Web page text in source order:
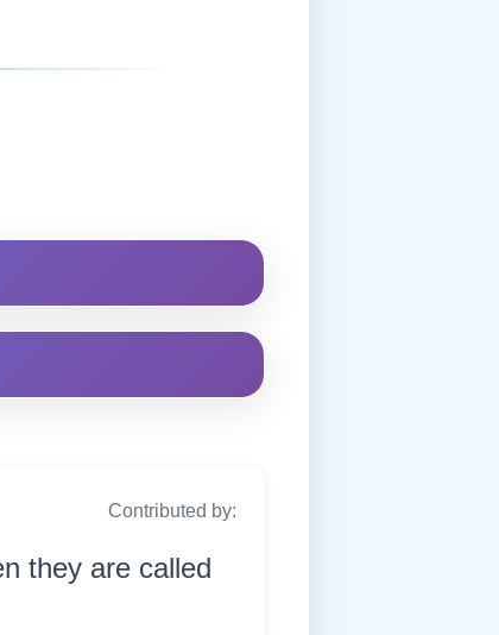
Contributed by:
they are called